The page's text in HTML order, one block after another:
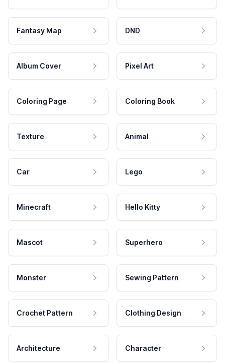
Fantasy Map DND
Album Cover Pixel Art
Coloring Page Coloring Book
Texture Animal
Car Lego
Minecraft Hello Kitty
Mascot Superhero
Monster Sewing Pattern
Crochet Pattern Clothing Design
Architecture Character